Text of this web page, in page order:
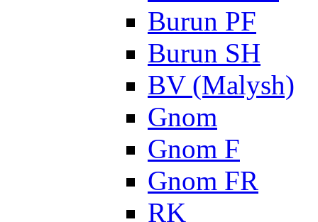
Burun PF
Burun SH
BV (Malysh)
Gnom
Gnom F
Gnom FR
RK